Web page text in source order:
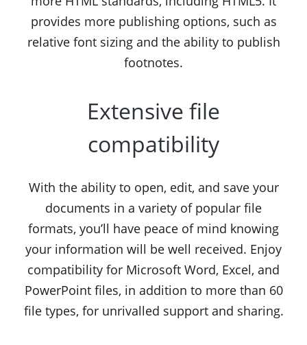
provides more publishing options, such as
relative font sizing and the ability to publish
footnotes.
Extensive file
compatibility
With the ability to open, edit, and save your
documents in a variety of popular file
formats, you’ll have peace of mind knowing
your information will be well received. Enjoy
compatibility for Microsoft Word, Excel, and
PowerPoint files, in addition to more than 60
file types, for unrivalled support and sharing.